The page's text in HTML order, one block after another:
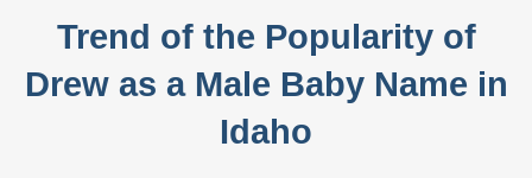
Trend of the Popularity of
Drew as a Male Baby Name in
Idaho